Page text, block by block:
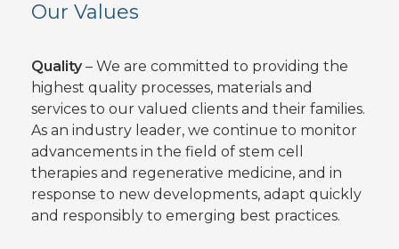
Our Values
Quality – We are committed to providing the
highest quality processes, materials and
services to our valued clients and their families.
As an industry leader, we continue to monitor
advancements in the field of stem cell
therapies and regenerative medicine, and in
response to new developments, adapt quickly
and responsibly to emerging best practices.